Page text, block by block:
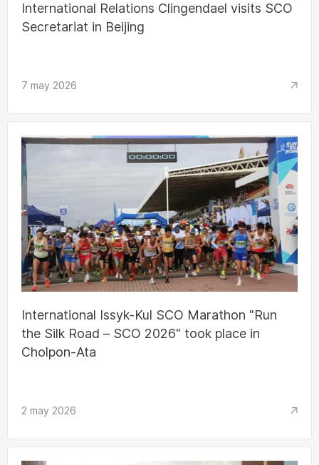
International Relations Clingendael visits SCO
Secretariat in Beijing
7 may 2026
International Issyk-Kul SCO Marathon "Run
the Silk Road – SCO 2026" took place in
Cholpon-Ata
2 may 2026